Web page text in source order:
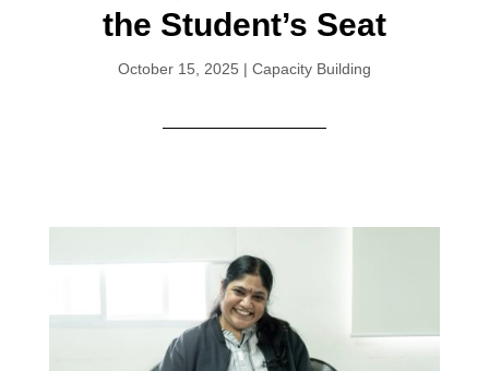
the Student’s Seat
October 15, 2025 | Capacity Building